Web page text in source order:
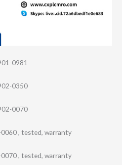
0981
0350
0070
, tested, warranty
, tested, warranty